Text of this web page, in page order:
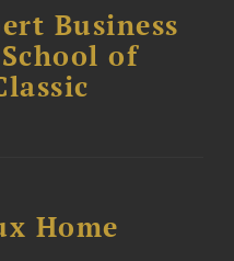
Business
of
Home